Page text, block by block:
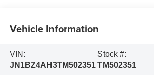
Vehicle Information
VIN:
JN1BZ4AH3TM502351
Stock #:
TM502351